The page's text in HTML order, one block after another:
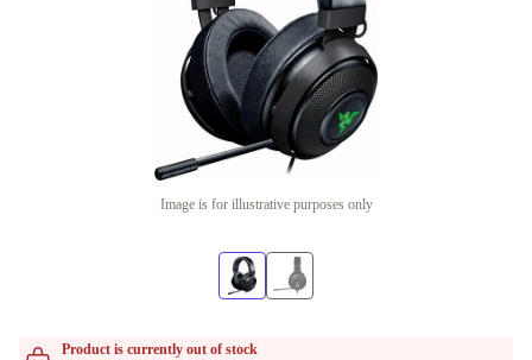
Image is for illustrative purposes only
Product is currently out of stock